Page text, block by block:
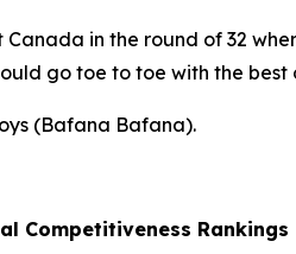
in the round of 32
go toe to toe with the best
(Bafana Bafana).
Competitiveness Rankings